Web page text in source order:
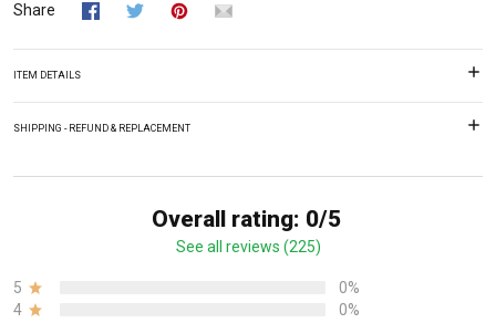
Share
ITEM DETAILS
SHIPPING - REFUND & REPLACEMENT
Overall rating: 0/5
See all reviews (225)
5
0%
4
0%